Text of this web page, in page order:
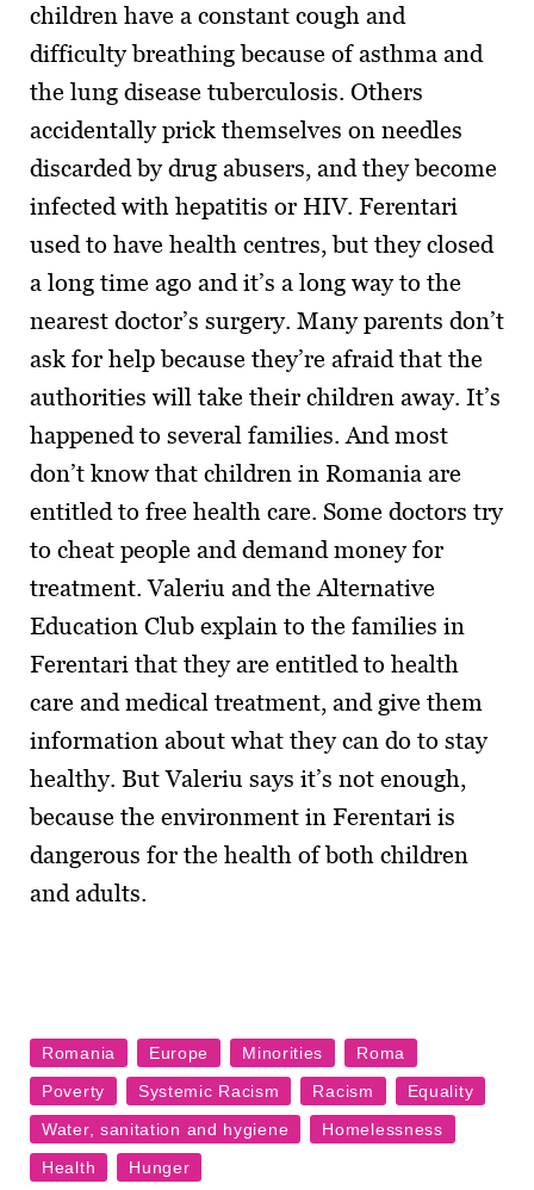
children have a constant cough and
difficulty breathing because of asthma and
the lung disease tuberculosis. Others
accidentally prick themselves on needles
discarded by drug abusers, and they become
infected with hepatitis or HIV. Ferentari
used to have health centres, but they closed
a long time ago and it’s a long way to the
nearest doctor’s surgery. Many parents don’t
ask for help because they’re afraid that the
authorities will take their children away. It’s
happened to several families. And most
don’t know that children in Romania are
entitled to free health care. Some doctors try
to cheat people and demand money for
treatment. Valeriu and the Alternative
Education Club explain to the families in
Ferentari that they are entitled to health
care and medical treatment, and give them
information about what they can do to stay
healthy. But Valeriu says it’s not enough,
because the environment in Ferentari is
dangerous for the health of both children
and adults.